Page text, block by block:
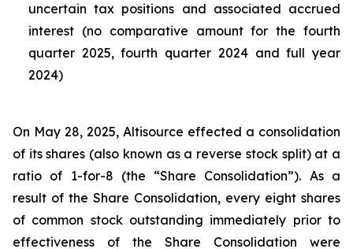
uncertain tax positions and associated accrued
interest (no comparative amount for the fourth
quarter 2025, fourth quarter 2024 and full year
2024)
On May 28, 2025, Altisource effected a consolidation
of its shares (also known as a reverse stock split) at a
ratio of 1-for-8 (the “Share Consolidation”). As a
result of the Share Consolidation, every eight shares
of common stock outstanding immediately prior to
effectiveness of the Share Consolidation were